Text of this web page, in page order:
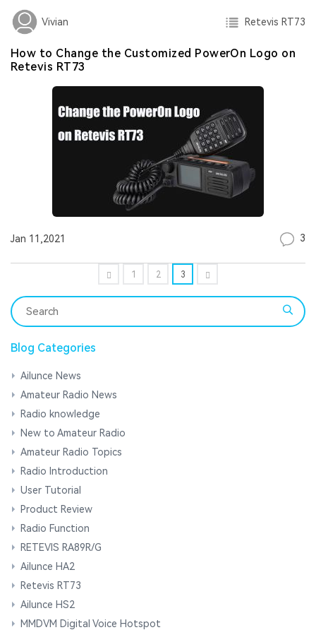
Vivian Retevis RT73
How to Change the Customized PowerOn Logo on
Retevis RT73
Jan 11,2021 3
1 2 3
Blog Categories
Ailunce News
Amateur Radio News
Radio knowledge
New to Amateur Radio
Amateur Radio Topics
Radio Introduction
User Tutorial
Product Review
Radio Function
RETEVIS RA89R/G
Ailunce HA2
Retevis RT73
Ailunce HS2
MMDVM Digital Voice Hotspot